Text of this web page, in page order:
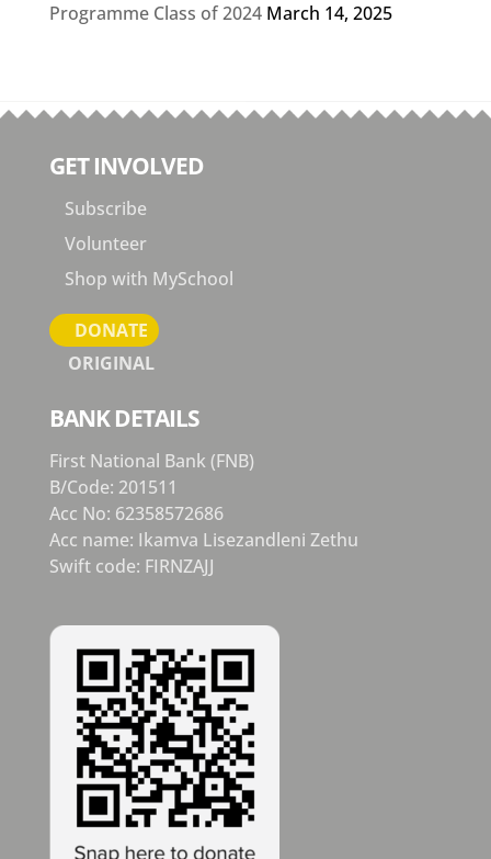
Programme Class of 2024 March 14, 2025
GET INVOLVED
Subscribe
Volunteer
Shop with MySchool
DONATE
ORIGINAL
BANK DETAILS
First National Bank (FNB)
B/Code: 201511
Acc No: 62358572686
Acc name: Ikamva Lisezandleni Zethu
Swift code: FIRNZAJJ